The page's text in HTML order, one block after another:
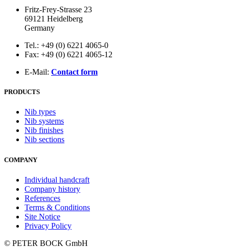
Fritz-Frey-Strasse 23
69121 Heidelberg
Germany
Tel.: +49 (0) 6221 4065-0
Fax: +49 (0) 6221 4065-12
E-Mail: Contact form
PRODUCTS
Nib types
Nib systems
Nib finishes
Nib sections
COMPANY
Individual handcraft
Company history
References
Terms & Conditions
Site Notice
Privacy Policy
© PETER BOCK GmbH